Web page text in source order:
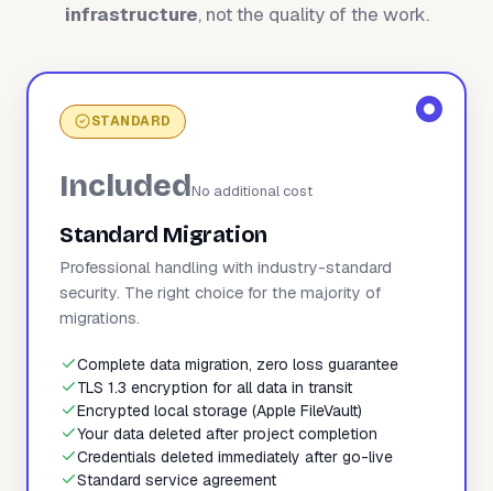
infrastructure, not the quality of the work.
STANDARD
IncludedNo additional cost
Standard Migration
Professional handling with industry-standard
security. The right choice for the majority of
migrations.
Complete data migration, zero loss guarantee
TLS 1.3 encryption for all data in transit
Encrypted local storage (Apple FileVault)
Your data deleted after project completion
Credentials deleted immediately after go-live
Standard service agreement